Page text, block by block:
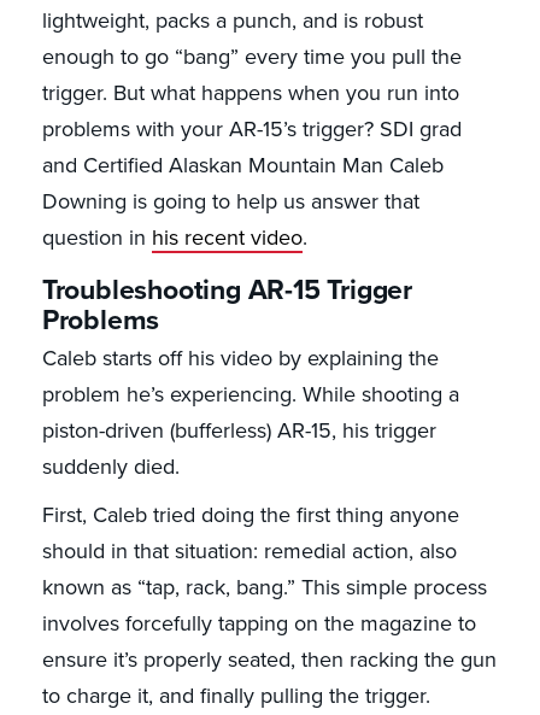
lightweight, packs a punch, and is robust
enough to go “bang” every time you pull the
trigger. But what happens when you run into
problems with your AR-15’s trigger? SDI grad
and Certified Alaskan Mountain Man Caleb
Downing is going to help us answer that
question in his recent video.
Troubleshooting AR-15 Trigger
Problems
Caleb starts off his video by explaining the
problem he’s experiencing. While shooting a
piston-driven (bufferless) AR-15, his trigger
suddenly died.
First, Caleb tried doing the first thing anyone
should in that situation: remedial action, also
known as “tap, rack, bang.” This simple process
involves forcefully tapping on the magazine to
ensure it’s properly seated, then racking the gun
to charge it, and finally pulling the trigger.